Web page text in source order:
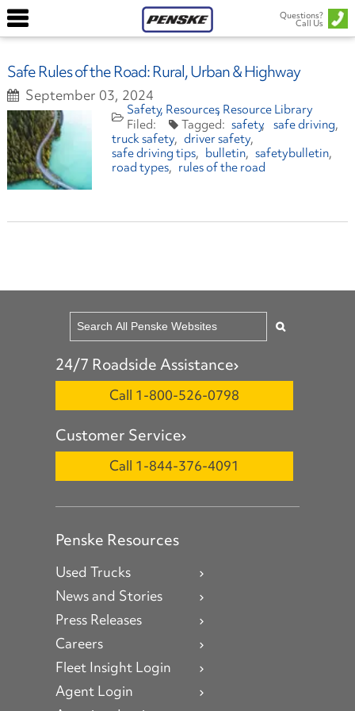
Questions?
Call Us
Safe Rules of the Road: Rural, Urban & Highway
September 03, 2024
Safety Resources Resource Library
safety safe driving
truck safety driver safety
safe driving tips
bulletin
safetybulletin
road types
rules of the road
24/7 Roadside Assistance
Call 1-800-526-0798
Customer Service
Call 1-844-376-4091
Penske Resources
Used Trucks
News and Stories
Press Releases
Careers
Fleet Insight Login
Agent Login